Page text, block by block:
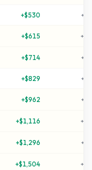
+$530 +
+$615 +
+$714 +
+$829 +
+$962 +
+$1,116 +
+$1,296 +
+$1,504 +